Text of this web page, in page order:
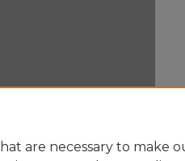
are necessary to make